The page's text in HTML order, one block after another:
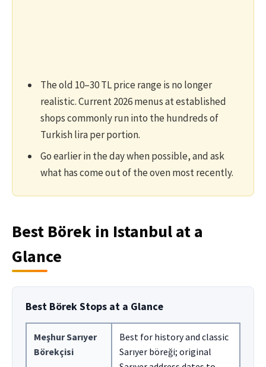
The old 10–30 TL price range is no longer
realistic. Current 2026 menus at established
shops commonly run into the hundreds of
Turkish lira per portion.
Go earlier in the day when possible, and ask
what has come out of the oven most recently.
Best Börek in Istanbul at a
Glance
Best Börek Stops at a Glance
Meşhur Sarıyer
Börekçisi
Best for history and classic
Sarıyer böreği; original